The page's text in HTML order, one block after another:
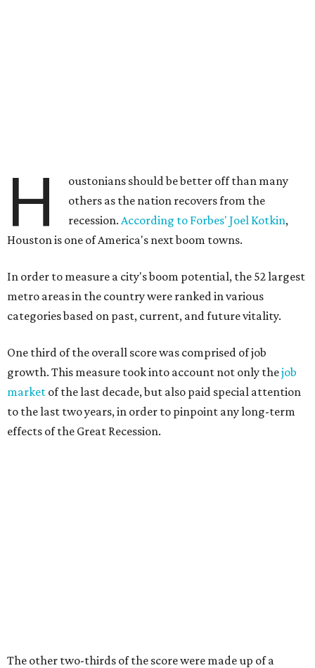
H
oustonians should be better off than many
others as the nation recovers from the
recession. According to Forbes' Joel Kotkin,
Houston is one of America's next boom towns.
In order to measure a city's boom potential, the 52 largest
metro areas in the country were ranked in various
categories based on past, current, and future vitality.
One third of the overall score was comprised of job
growth. This measure took into account not only thejob
market of the last decade, but also paid special attention
to the last two years, in order to pinpoint any long-term
effects of the Great Recession.
The other two-thirds of the score were made up of a